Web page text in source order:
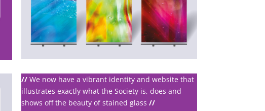
// We now have a vibrant identity and website that
illustrates exactly what the Society is, does and
shows off the beauty of stained glass//